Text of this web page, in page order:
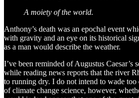
A moiety of the world.
Anthony’s death was an epochal event
with gravity and an eye on its historical
as a man would describe the weather.
I’ve been reminded of Augustus Caesar’s
while reading news reports that the river
to running dry. I do not intend to wade too
of climate change science, however,